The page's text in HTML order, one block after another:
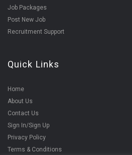
Job Packages
Post New Job
Recruitment Support
Quick Links
Home
About Us
Contact Us
Sign In/Sign Up
Privacy Policy
Terms & Conditions